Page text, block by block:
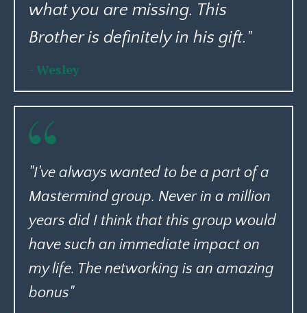
what you are missing. This
Brother is definitely in his gift. "
- Wesley
"I've always wanted to be a part of a
Mastermind group. Never in a million
years did I think that this group would
have such an immediate impact on
my life. The networking is an amazing
bonus"